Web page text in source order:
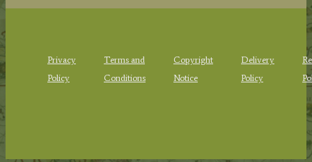
Privacy
Policy
Terms and
Conditions
Copyright
Notice
Delivery
Policy